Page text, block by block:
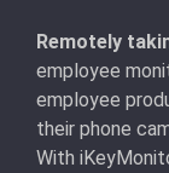
Remotely
employee
employee
their phone
With